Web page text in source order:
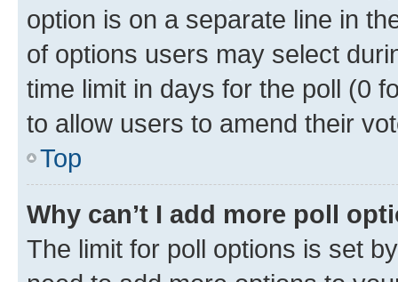
option is on a separate line in
of options users may select
time limit in days for the poll (0
to allow users to amend their
Top
Why can’t I add more poll
The limit for poll options is set